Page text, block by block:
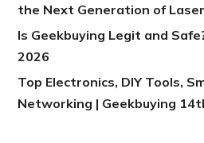
the Next Generation of
Is Geekbuying Legit and
2026
Top Electronics, DIY Tools,
Networking | Geekbuying